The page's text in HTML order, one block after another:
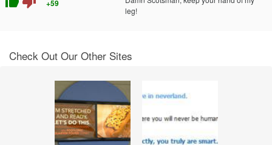
+59
leg!
Check Out Our Other Sites